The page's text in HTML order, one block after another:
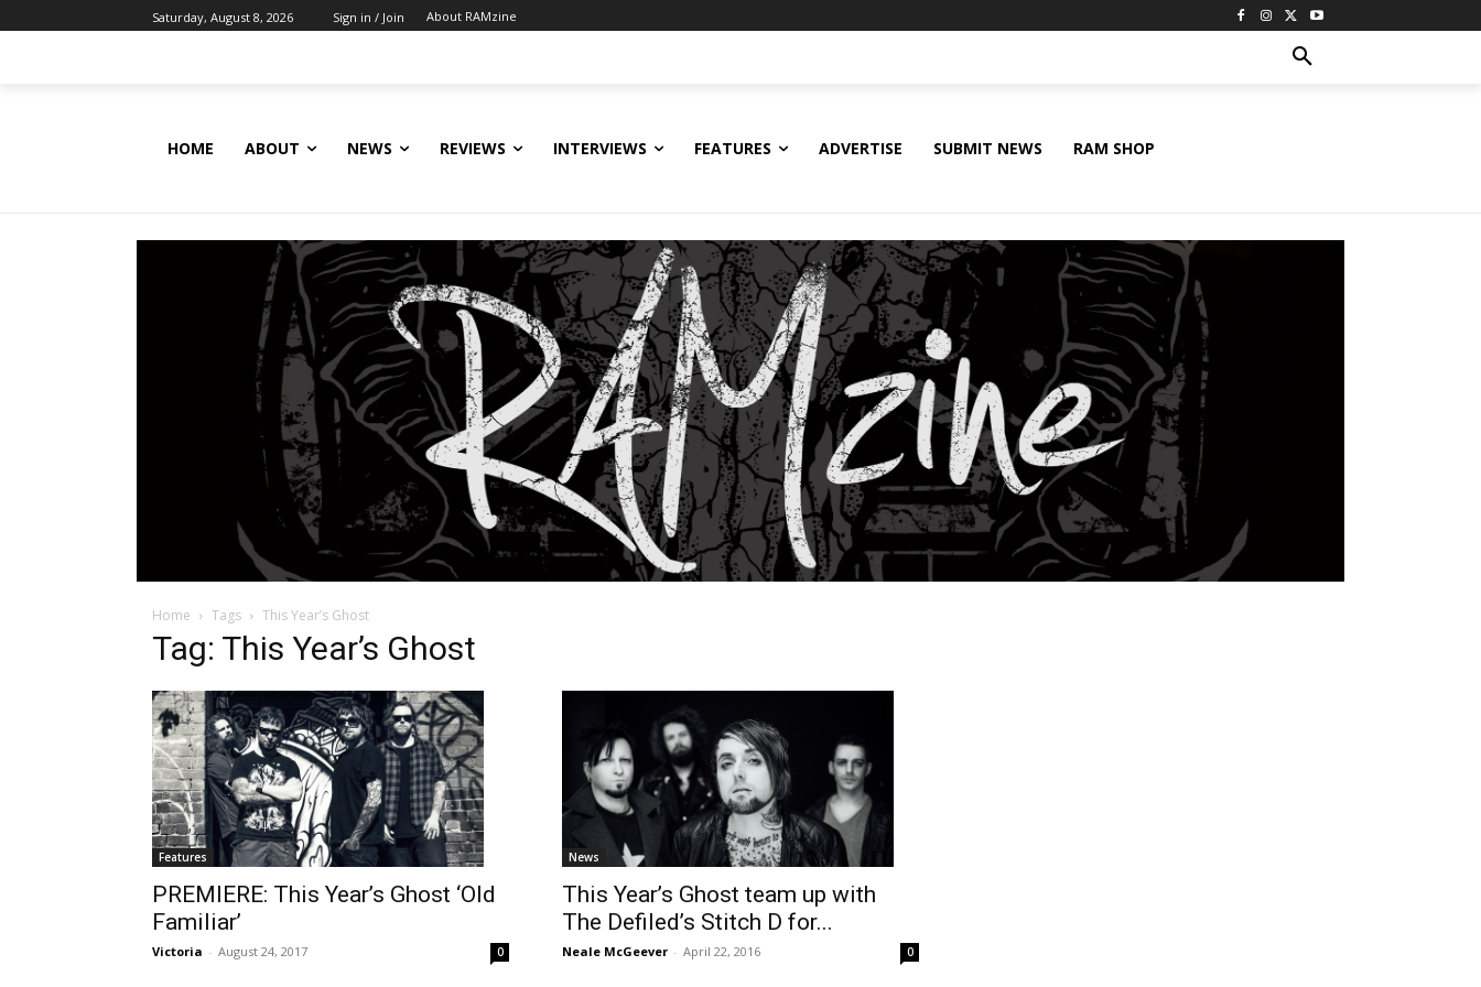
Saturday, August 8, 2026 Sign in / Join About RAMzine
HOME ABOUT NEWS REVIEWS INTERVIEWS FEATURES ADVERTISE SUBMIT NEWS RAM SHOP
Home Tags This Year’s Ghost
Tag: This Year’s Ghost
Features
PREMIERE: This Year’s Ghost ‘Old
Familiar’
Victoria - August 24, 2017 0
News
This Year’s Ghost team up with
The Defiled’s Stitch D for...
Neale McGeever - April 22, 2016 0